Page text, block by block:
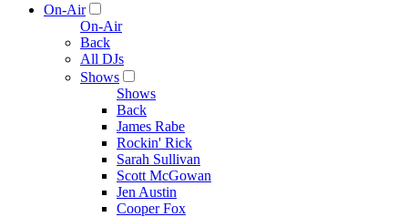
On-Air
On-Air
Back
All DJs
Shows
Shows
Back
James Rabe
Rockin' Rick
Sarah Sullivan
Scott McGowan
Jen Austin
Cooper Fox